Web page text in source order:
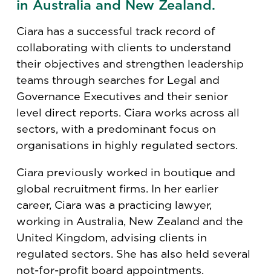
in Australia and New Zealand.
Ciara has a successful track record of
collaborating with clients to understand
their objectives and strengthen leadership
teams through searches for Legal and
Governance Executives and their senior
level direct reports. Ciara works across all
sectors, with a predominant focus on
organisations in highly regulated sectors.
Ciara previously worked in boutique and
global recruitment firms. In her earlier
career, Ciara was a practicing lawyer,
working in Australia, New Zealand and the
United Kingdom, advising clients in
regulated sectors. She has also held several
not-for-profit board appointments.